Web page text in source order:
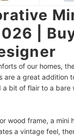
|
of our homes,
are a great addition
bit of flair to a
wood frame, a
a vintage feel,